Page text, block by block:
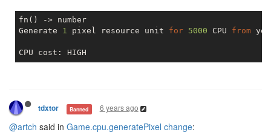
fn() -> number
Generate 1 pixel resource unit for 5000 CPU from
tdxtor Banned 6 years ago
@artch said in Game.cpu.generatePixel change: